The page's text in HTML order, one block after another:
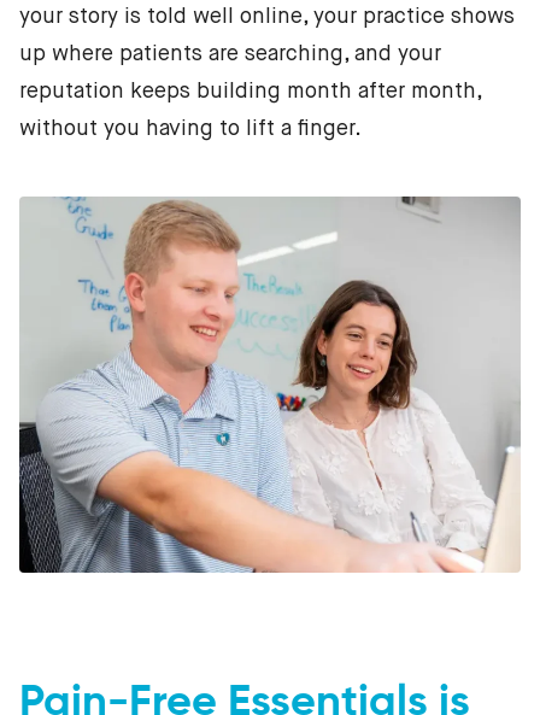
your story is told well online, your practice shows
up where patients are searching, and your
reputation keeps building month after month,
without you having to lift a finger.
Pain-Free Essentials is